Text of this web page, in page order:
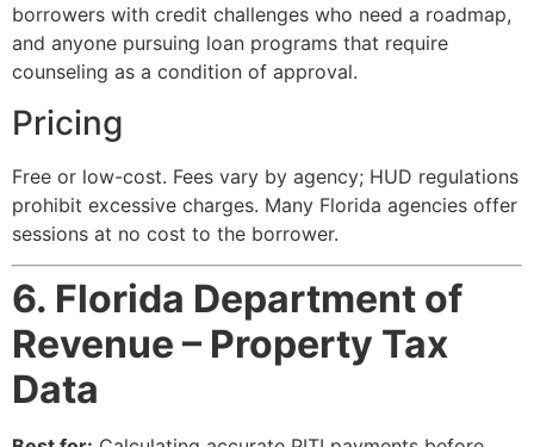
borrowers with credit challenges who need a roadmap,
and anyone pursuing loan programs that require
counseling as a condition of approval.
Pricing
Free or low-cost. Fees vary by agency; HUD regulations
prohibit excessive charges. Many Florida agencies offer
sessions at no cost to the borrower.
6. Florida Department of
Revenue – Property Tax
Data